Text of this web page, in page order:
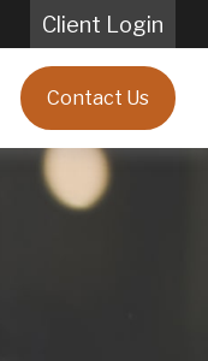
Client Login
Contact Us